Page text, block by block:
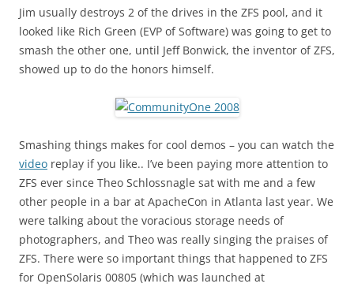
Jim usually destroys 2 of the drives in the ZFS pool, and it
looked like Rich Green (EVP of Software) was going to get to
smash the other one, until Jeff Bonwick, the inventor of ZFS,
showed up to do the honors himself.
Smashing things makes for cool demos – you can watch the
video replay if you like.. I’ve been paying more attention to
ZFS ever since Theo Schlossnagle sat with me and a few
other people in a bar at ApacheCon in Atlanta last year. We
were talking about the voracious storage needs of
photographers, and Theo was really singing the praises of
ZFS. There were so important things that happened to ZFS
for OpenSolaris 00805 (which was launched at